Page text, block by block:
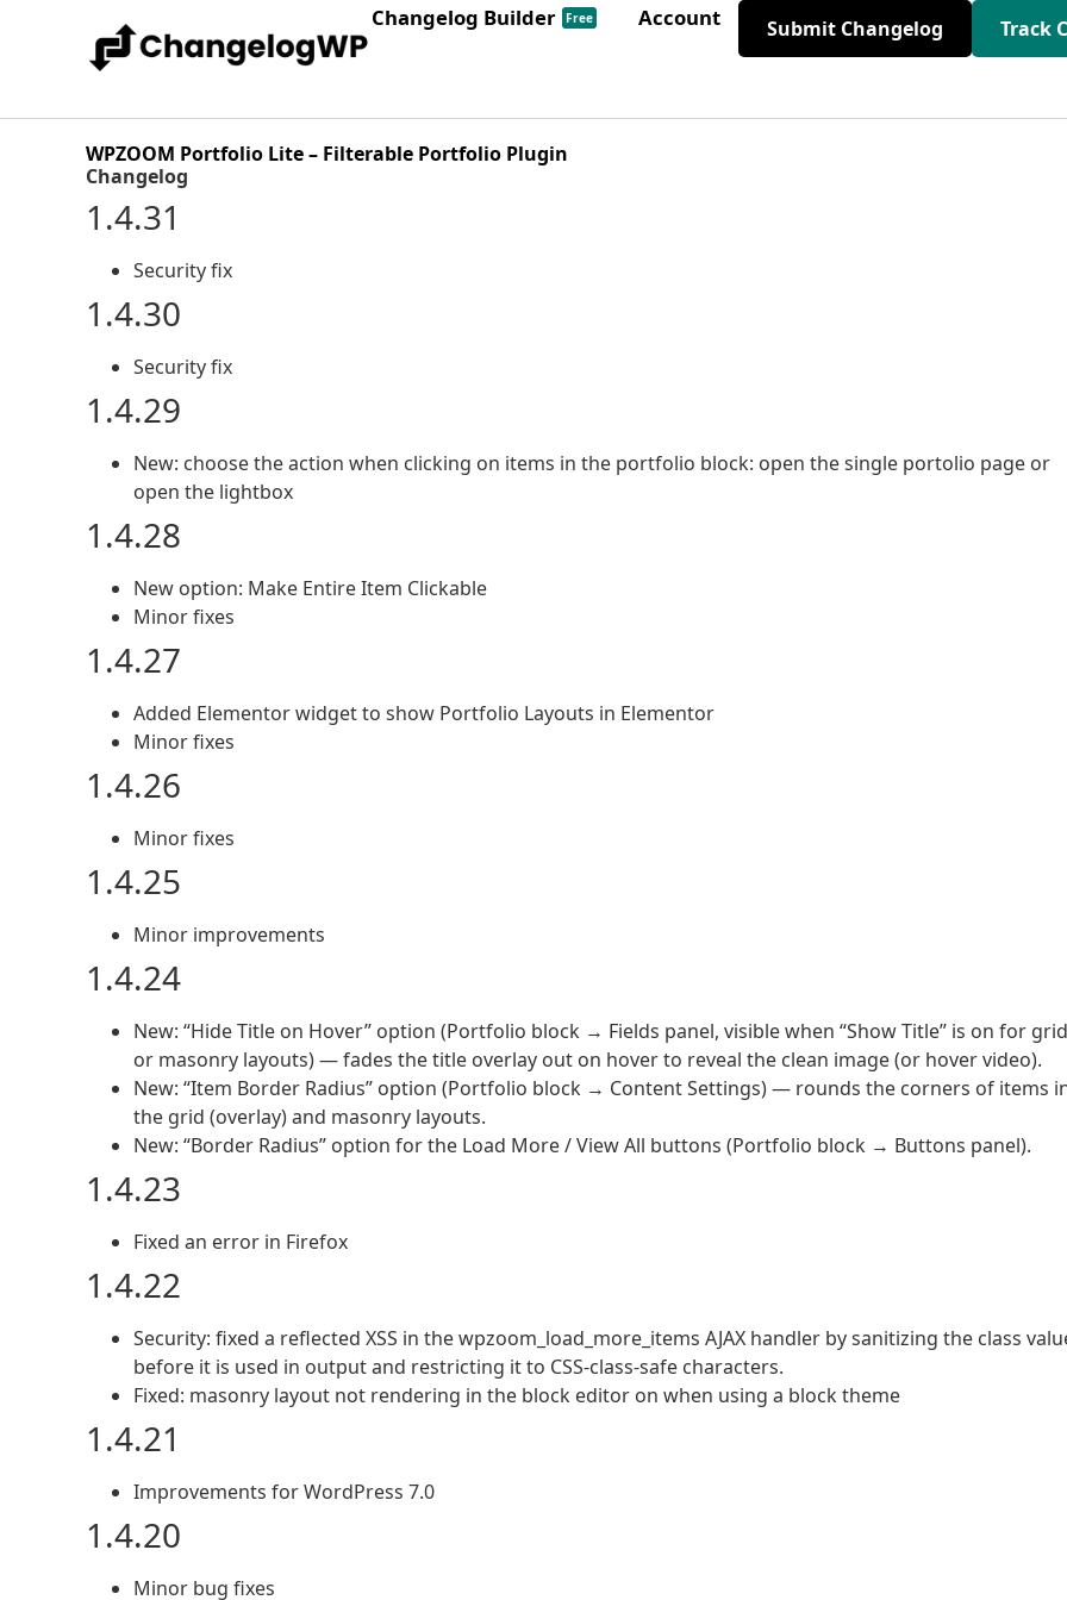
Changelog Builder Free Account Submit Changelog Track
WPZOOM Portfolio Lite – Filterable Portfolio Plugin
Changelog
1.4.31
Security fix
1.4.30
Security fix
1.4.29
New: choose the action when clicking on items in the portfolio block: open the single portolio page or
open the lightbox
1.4.28
New option: Make Entire Item Clickable
Minor fixes
1.4.27
Added Elementor widget to show Portfolio Layouts in Elementor
Minor fixes
1.4.26
Minor fixes
1.4.25
Minor improvements
1.4.24
New: “Hide Title on Hover” option (Portfolio block → Fields panel, visible when “Show Title” is on for grid
or masonry layouts) — fades the title overlay out on hover to reveal the clean image (or hover video).
New: “Item Border Radius” option (Portfolio block → Content Settings) — rounds the corners of items
the grid (overlay) and masonry layouts.
New: “Border Radius” option for the Load More / View All buttons (Portfolio block → Buttons panel).
1.4.23
Fixed an error in Firefox
1.4.22
Security: fixed a reflected XSS in the wpzoom_load_more_items AJAX handler by sanitizing the class
before it is used in output and restricting it to CSS-class-safe characters.
Fixed: masonry layout not rendering in the block editor on when using a block theme
1.4.21
Improvements for WordPress 7.0
1.4.20
Minor bug fixes